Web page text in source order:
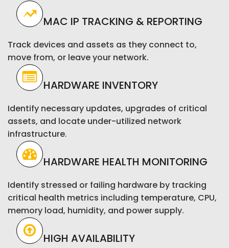
MAC IP TRACKING & REPORTING
Track devices and assets as they connect to,
move from, or leave your network.
HARDWARE INVENTORY
Identify necessary updates, upgrades of critical
assets, and locate under-utilized network
infrastructure.
HARDWARE HEALTH MONITORING
Identify stressed or failing hardware by tracking
critical health metrics including temperature, CPU,
memory load, humidity, and power supply.
HIGH AVAILABILITY